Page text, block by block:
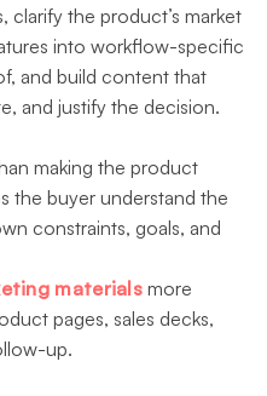
clarify the product’s market
into workflow-specific
and build content that
and justify the decision.
making the product
the buyer understand the
constraints, goals, and
materials more
pages, sales decks,
up.